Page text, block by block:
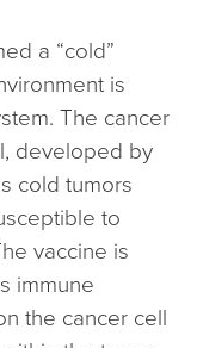
a “cold”
is
The cancer
developed by
cold tumors
to
vaccine is
immune
the cancer cell